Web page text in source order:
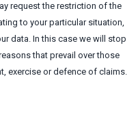
request the restriction of the
to your particular situation,
data. In this case we will stop
that prevail over those
exercise or defence of claims.